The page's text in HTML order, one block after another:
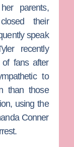
parents,
their
speak
recently
fans after
to
than those
using the
Conner